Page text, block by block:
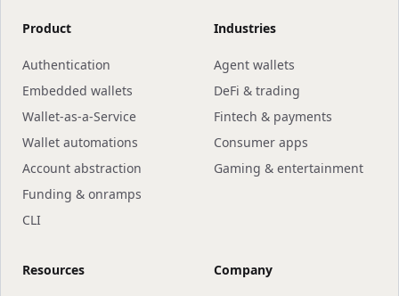
Product
Authentication
Embedded wallets
Wallet-as-a-Service
Wallet automations
Account abstraction
Funding & onramps
CLI
Industries
Agent wallets
DeFi & trading
Fintech & payments
Consumer apps
Gaming & entertainment
Resources Company